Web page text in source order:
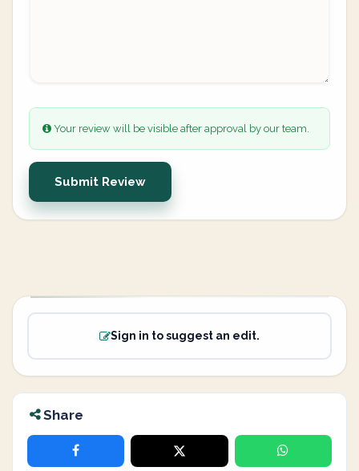
Your review will be visible after approval by our team.
Submit Review
Sign in to suggest an edit.
Share